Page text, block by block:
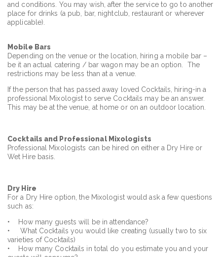
and conditions. You may wish, after the service to go to another
place for drinks (a pub, bar, nightclub, restaurant or wherever
applicable).
Mobile Bars
Depending on the venue or the location, hiring a mobile bar –
be it an actual catering / bar wagon may be an option. The
restrictions may be less than at a venue.
If the person that has passed away loved Cocktails, hiring-in a
professional Mixologist to serve Cocktails may be an answer.
This may be at the venue, at home or on an outdoor location.
Cocktails and Professional Mixologists
Professional Mixologists can be hired on either a Dry Hire or
Wet Hire basis.
Dry Hire
For a Dry Hire option, the Mixologist would ask a few questions
such as:
• How many guests will be in attendance?
• What Cocktails you would like creating (usually two to six
varieties of Cocktails)
• How many Cocktails in total do you estimate you and your